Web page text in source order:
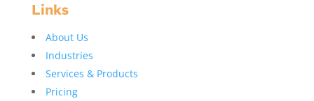
Links
About Us
Industries
Services & Products
Pricing